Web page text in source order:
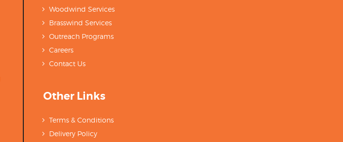
Woodwind Services
Brasswind Services
Outreach Programs
Careers
Contact Us
Other Links
Terms & Conditions
Delivery Policy